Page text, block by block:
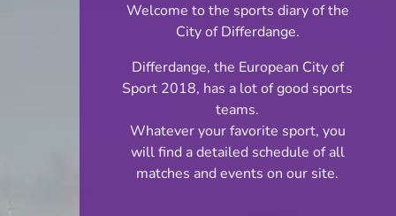
INFOS
19.04.2026
16:00
Stade Municipal
Share
BGL Ligue
Welcome to the sports diary of the
City of Differdange.
Differdange, the European City of
Sport 2018, has a lot of good sports
teams.
Whatever your favorite sport, you
will find a detailed schedule of all
matches and events on our site.